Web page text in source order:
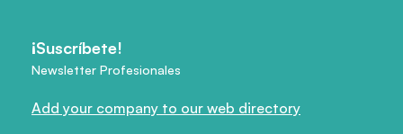
¡Suscríbete!
Newsletter Profesionales
Add your company to our web directory